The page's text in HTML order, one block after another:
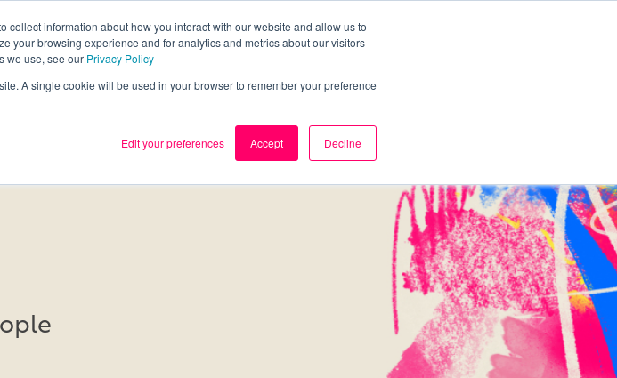
information about how you interact with our website and allow us to
your browsing experience and for analytics and metrics about our visitors
we use, see our Privacy Policy
A single cookie will be used in your browser to remember your preference
Edit your preferences Accept Decline
Services What we think Careers